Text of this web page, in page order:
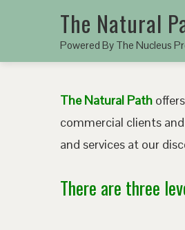
The Natural
Powered By The Nucleus
The Natural Path
commercial clients
and services at our
There are three